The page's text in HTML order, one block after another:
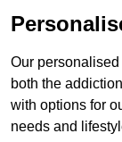
Our
both the
with options for
needs and